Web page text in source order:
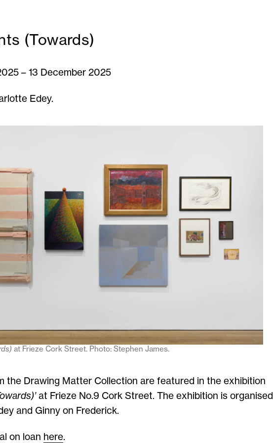
(Towards)
– 13 December 2025
Edey.
at Frieze Cork Street. Photo: Stephen James.
the Drawing Matter Collection are featured in the exhibition
at Frieze No.9 Cork Street. The exhibition is organised
and Ginny on Frederick.
on loan here.